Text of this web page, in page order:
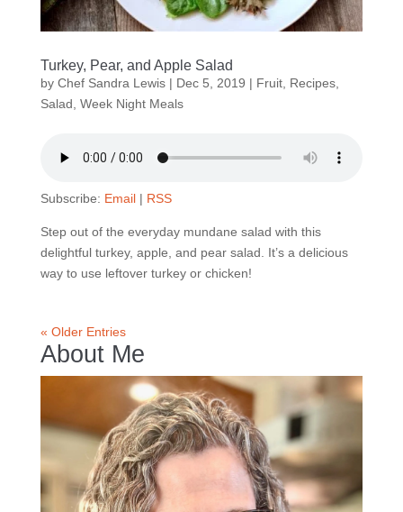
Turkey, Pear, and Apple Salad
by Chef Sandra Lewis| Dec 5, 2019 | Fruit, Recipes,
Salad, Week Night Meals
Subscribe: Email| RSS
Step out of the everyday mundane salad with this
delightful turkey, apple, and pear salad. It’s a delicious
way to use leftover turkey or chicken!
« Older Entries
About Me